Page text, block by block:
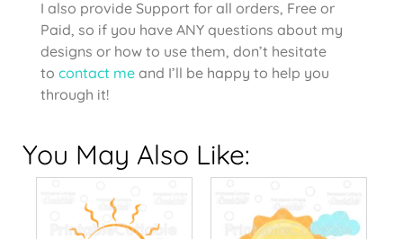
I also provide Support for all orders, Free or
Paid, so if you have ANY questions about my
designs or how to use them, don’t hesitate
to contact me and I’ll be happy to help you
through it!
You May Also Like: